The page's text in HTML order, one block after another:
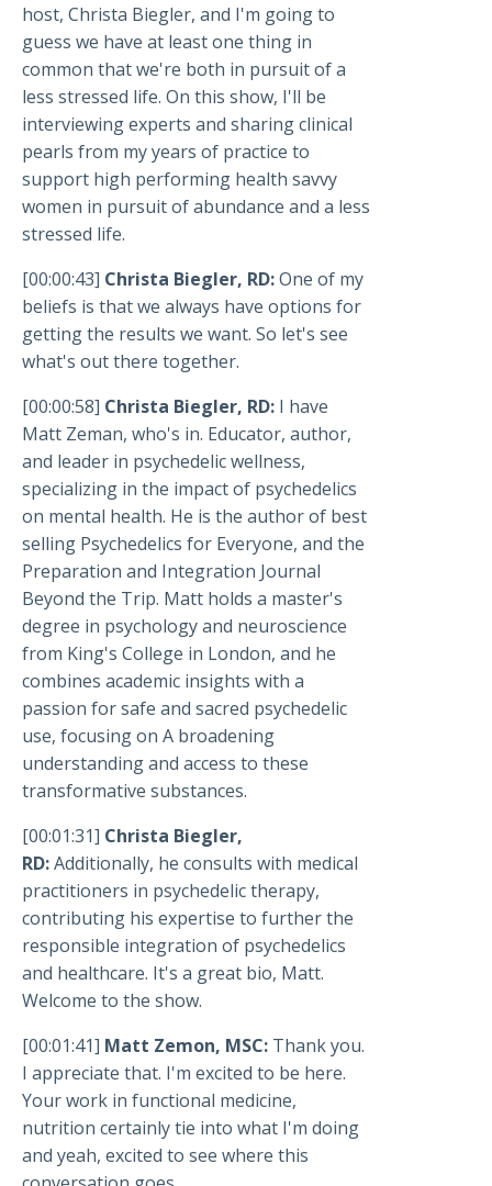
host, Christa Biegler, and I'm going to
guess we have at least one thing in
common that we're both in pursuit of a
less stressed life. On this show, I'll be
interviewing experts and sharing clinical
pearls from my years of practice to
support high performing health savvy
women in pursuit of abundance and a less
stressed life.
[00:00:43] Christa Biegler, RD:One of my
beliefs is that we always have options for
getting the results we want. So let's see
what's out there together.
[00:00:58] Christa Biegler, RD: I have
Matt Zeman, who's in. Educator, author,
and leader in psychedelic wellness,
specializing in the impact of psychedelics
on mental health. He is the author of best
selling Psychedelics for Everyone, and the
Preparation and Integration Journal
Beyond the Trip. Matt holds a master's
degree in psychology and neuroscience
from King's College in London, and he
combines academic insights with a
passion for safe and sacred psychedelic
use, focusing on A broadening
understanding and access to these
transformative substances.
[00:01:31] Christa Biegler,
RD:Additionally, he consults with medical
practitioners in psychedelic therapy,
contributing his expertise to further the
responsible integration of psychedelics
and healthcare. It's a great bio, Matt.
Welcome to the show.
[00:01:41] Matt Zemon, MSC: Thank you.
I appreciate that. I'm excited to be here.
Your work in functional medicine,
nutrition certainly tie into what I'm doing
and yeah, excited to see where this